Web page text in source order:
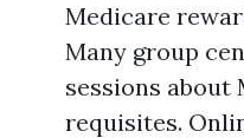
Medicare
Many group
sessions
requisites.